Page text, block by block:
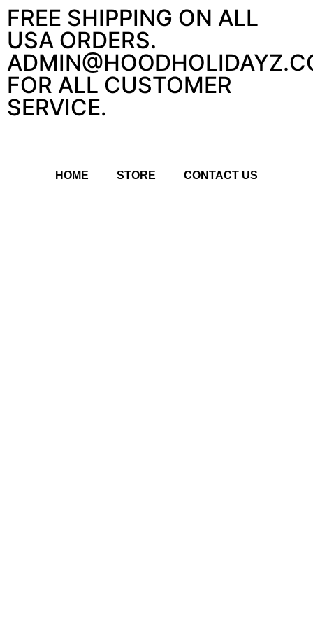
FREE SHIPPING ON ALL
USA ORDERS.
FOR ALL CUSTOMER
SERVICE.
HOME STORE CONTACT US